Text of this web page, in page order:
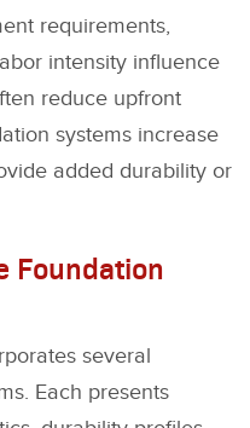
requirements,
intensity influence
reduce upfront
systems increase
added durability or
Foundation
several
Each presents